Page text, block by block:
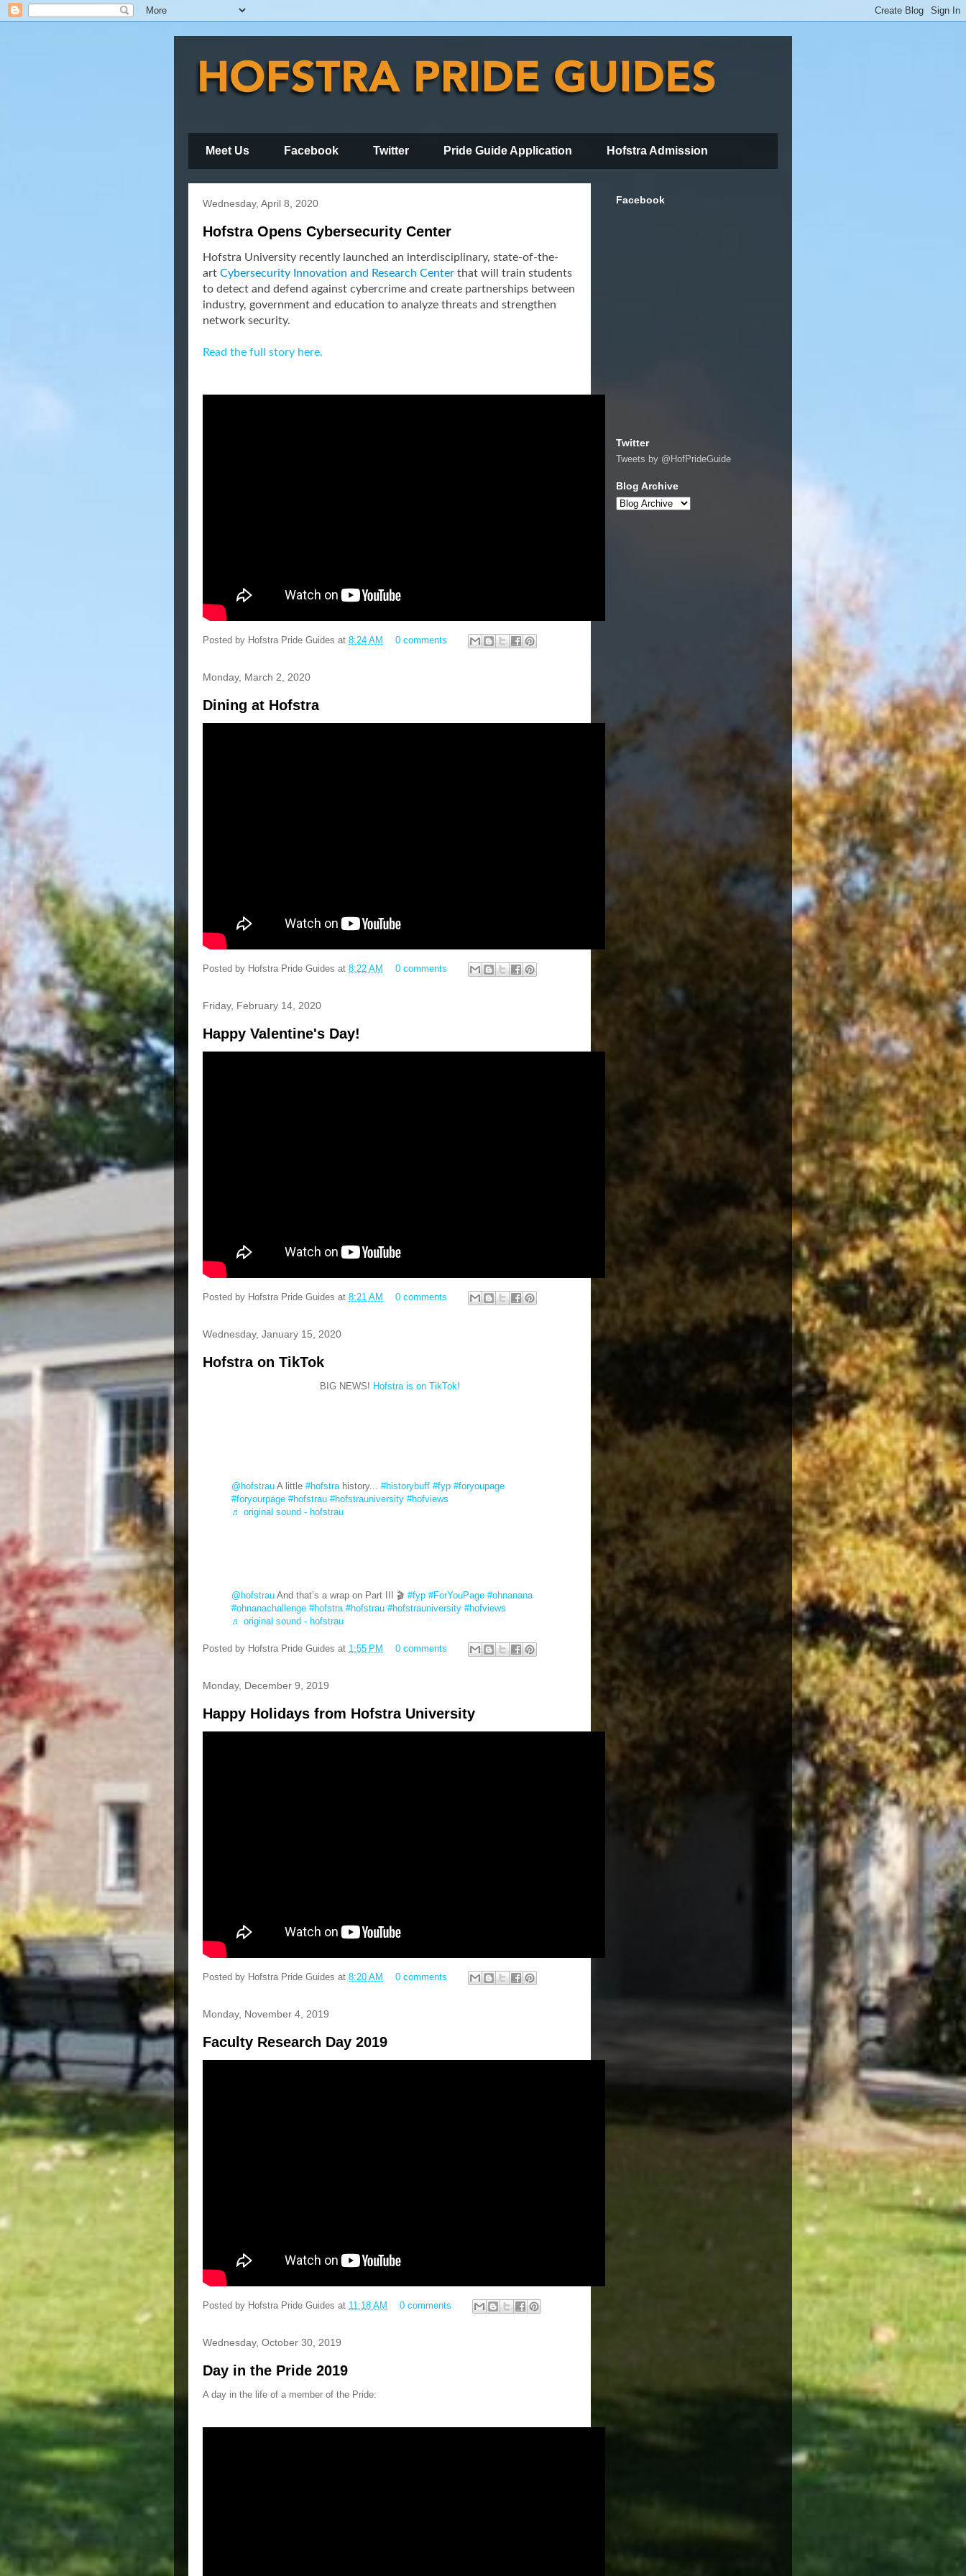
Meet Us Facebook Twitter Pride Guide Application Hofstra Admission
Wednesday, April 8, 2020
Hofstra Opens Cybersecurity Center
Hofstra University recently launched an interdisciplinary, state-of-the-
art Cybersecurity Innovation and Research Center that will train students
to detect and defend against cybercrime and create partnerships between
industry, government and education to analyze threats and strengthen
network security.
Read the full story here.
Posted by Hofstra Pride Guides at 8:24 AM 0 comments
Monday, March 2, 2020
Dining at Hofstra
Posted by Hofstra Pride Guides at 8:22 AM 0 comments
Friday, February 14, 2020
Happy Valentine's Day!
Posted by Hofstra Pride Guides at 8:21 AM 0 comments
Wednesday, January 15, 2020
Hofstra on TikTok
BIG NEWS! Hofstra is on TikTok!
@hofstrau A little #hofstrahistory... #historybuff #fyp #foryoupage
#foryourpage #hofstrau #hofstrauniversity #hofviews
♬ original sound - hofstrau
@hofstrau And that’s a wrap on Part III 🎬 #fyp #ForYouPage #ohnanana
#ohnanachallenge #hofstra #hofstrau #hofstrauniversity #hofviews
♬ original sound - hofstrau
Posted by Hofstra Pride Guides at 1:55 PM 0 comments
Monday, December 9, 2019
Happy Holidays from Hofstra University
Posted by Hofstra Pride Guides at 8:20 AM 0 comments
Monday, November 4, 2019
Faculty Research Day 2019
Posted by Hofstra Pride Guides at 11:18 AM 0 comments
Wednesday, October 30, 2019
Day in the Pride 2019
A day in the life of a member of the Pride:
Facebook
Twitter
Tweets by @HofPrideGuide
Blog Archive